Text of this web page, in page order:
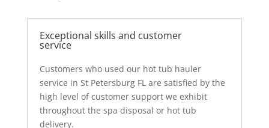
Exceptional skills and customer
service
Customers who used our hot tub hauler
service in St Petersburg FL are satisfied by the
high level of customer support we exhibit
throughout the spa disposal or hot tub
delivery.